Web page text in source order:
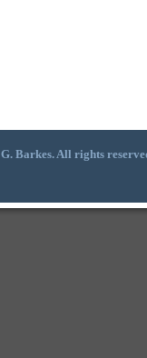
Barkes. All rights